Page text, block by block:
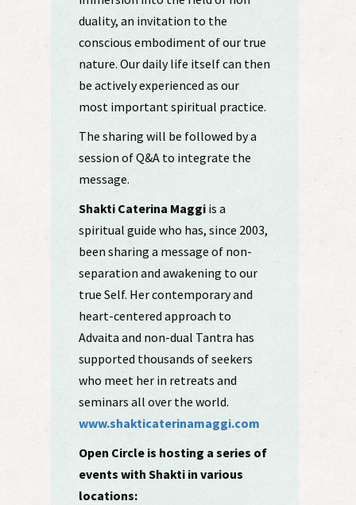
duality, an invitation to the
conscious embodiment of our true
nature. Our daily life itself can then
be actively experienced as our
most important spiritual practice.
The sharing will be followed by a
session of Q&A to integrate the
message.
Shakti Caterina Maggi is a
spiritual guide who has, since 2003,
been sharing a message of non-
separation and awakening to our
true Self. Her contemporary and
heart-centered approach to
Advaita and non-dual Tantra has
supported thousands of seekers
who meet her in retreats and
seminars all over the world.
www.shakticaterinamaggi.com
Open Circle is hosting a series of
events with Shakti in various
locations: